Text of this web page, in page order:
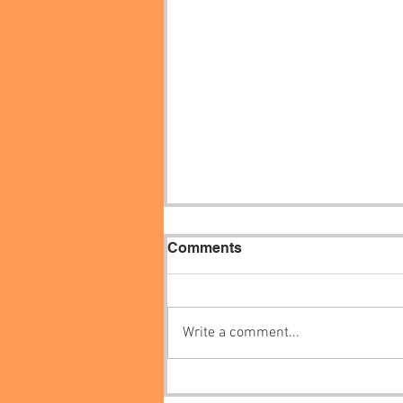
Comments
Write a comment...